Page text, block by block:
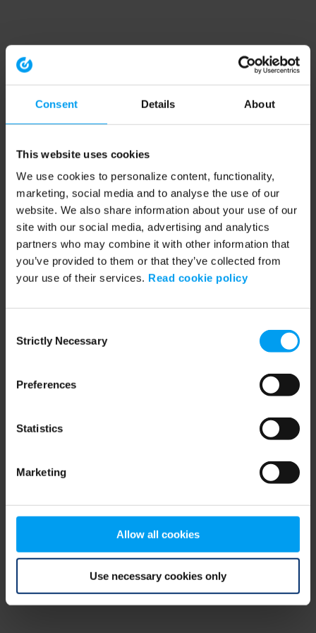
Consent Details About
This website uses cookies
We use cookies to personalize content, functionality,
marketing, social media and to analyse the use of our
website. We also share information about your use of our
site with our social media, advertising and analytics
partners who may combine it with other information that
you’ve provided to them or that they’ve collected from
your use of their services. Read cookie policy
Selection
Strictly Necessary
Preferences
Statistics
Marketing
Allow all cookies
Use necessary cookies only